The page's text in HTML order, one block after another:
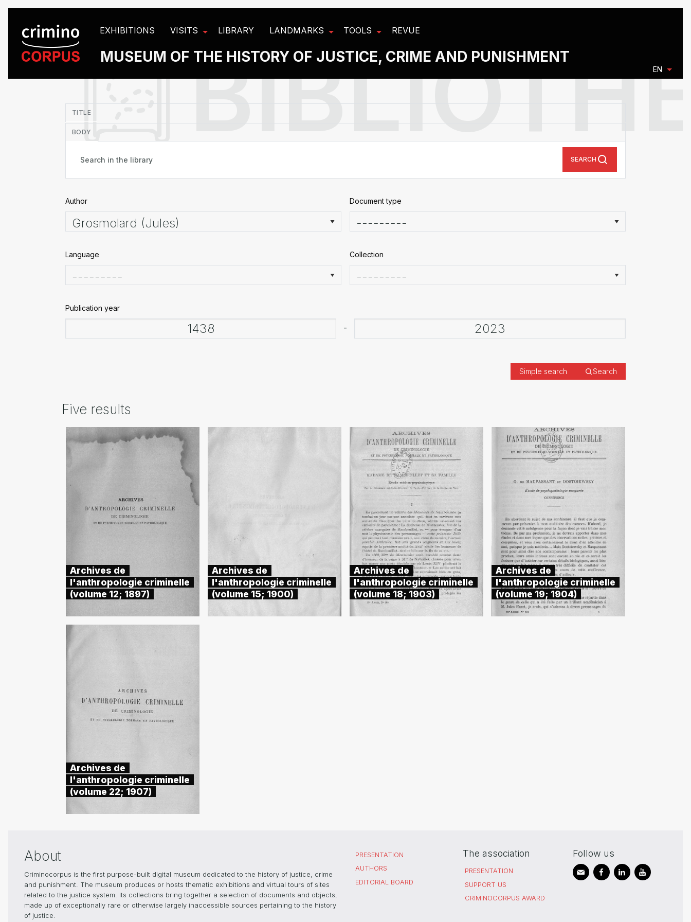
EXHIBITIONS VISITS LIBRARY LANDMARKS TOOLS REVUE
MUSEUM OF THE HISTORY OF JUSTICE, CRIME AND PUNISHMENT
EN
TITLE
BODY
SEARCH
Author Document type
Language Collection
Publication year
-
Simple search Search
Five results
Archives de
l'anthropologie criminelle
(volume 12; 1897)
Archives de
l'anthropologie criminelle
(volume 15; 1900)
Archives de
l'anthropologie criminelle
(volume 18; 1903)
Archives de
l'anthropologie criminelle
(volume 19; 1904)
Archives de
l'anthropologie criminelle
(volume 22; 1907)
About
Criminocorpus is the first purpose-built digital museum dedicated to the history of justice, crime
and punishment. The museum produces or hosts thematic exhibitions and virtual tours of sites
related to the justice system. Its collections bring together a selection of documents and objects,
made up of exceptionally rare or otherwise largely inaccessible sources pertaining to the history
of justice.
PRESENTATION
AUTHORS
EDITORIAL BOARD
The association
PRESENTATION
SUPPORT US
CRIMINOCORPUS AWARD
Follow us
Cookies management panel